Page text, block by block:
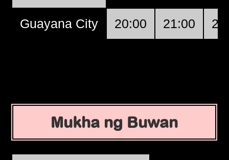
Guayana City 20:00 21:00
Mukha ng Buwan